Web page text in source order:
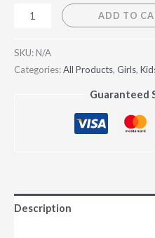
ADD TO
SKU: N/A
Categories:All Products, Girls,
Guaranteed
Description